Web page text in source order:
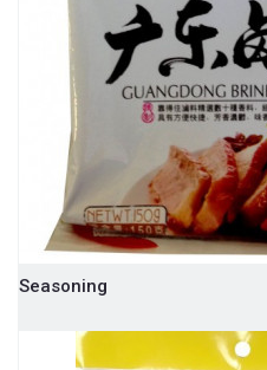
Seasoning